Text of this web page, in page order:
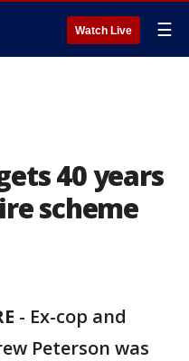
Watch Live ☰
40 years
scheme
- Ex-cop and
Peterson was